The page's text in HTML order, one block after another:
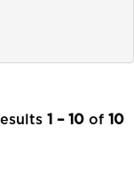
1 – 10 of 10